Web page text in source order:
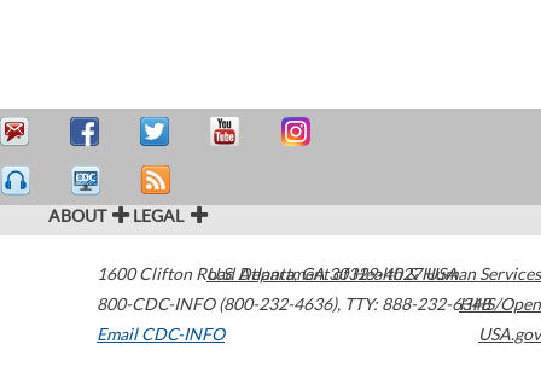
ABOUT LEGAL
1600 Clifton Road Atlanta,GA30329-4027USA
800-CDC-INFO (800-232-4636), TTY: 888-232-6348
Email CDC-INFO
U.S. Department of Health & Human Services
HHS/Open
USA.gov